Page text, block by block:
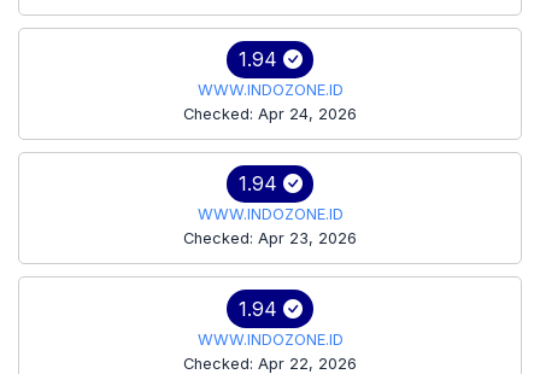
1.94
WWW.INDOZONE.ID
Checked: Apr 24, 2026
1.94
WWW.INDOZONE.ID
Checked: Apr 23, 2026
1.94
WWW.INDOZONE.ID
Checked: Apr 22, 2026